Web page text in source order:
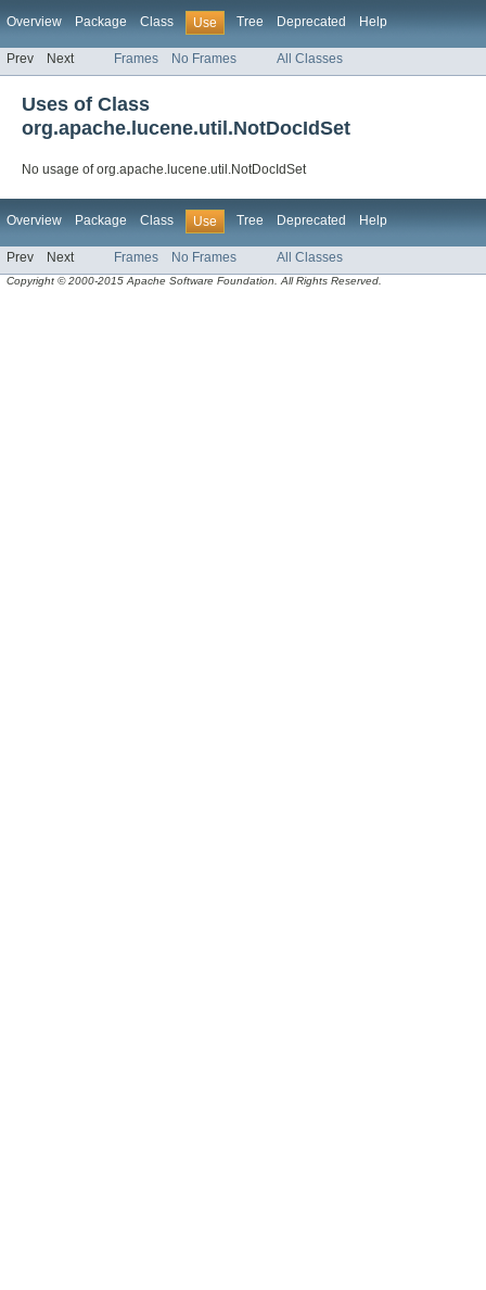
Overview Package Class Use Tree Deprecated Help
Prev Next Frames No Frames All Classes
Uses of Class
org.apache.lucene.util.NotDocIdSet
No usage of org.apache.lucene.util.NotDocIdSet
Overview Package Class Use Tree Deprecated Help
Prev Next Frames No Frames All Classes
Copyright © 2000-2015 Apache Software Foundation. All Rights Reserved.